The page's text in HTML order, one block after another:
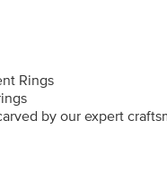
by our expert